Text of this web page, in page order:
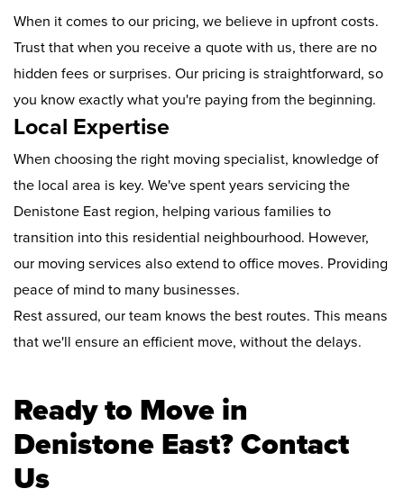
When it comes to our pricing, we believe in upfront costs.
Trust that when you receive a quote with us, there are no
hidden fees or surprises. Our pricing is straightforward, so
you know exactly what you're paying from the beginning.
Local Expertise
When choosing the right moving specialist, knowledge of
the local area is key. We've spent years servicing the
Denistone East region, helping various families to
transition into this residential neighbourhood. However,
our moving services also extend to office moves. Providing
peace of mind to many businesses.
Rest assured, our team knows the best routes. This means
that we'll ensure an efficient move, without the delays.
Ready to Move in
Denistone East? Contact
Us